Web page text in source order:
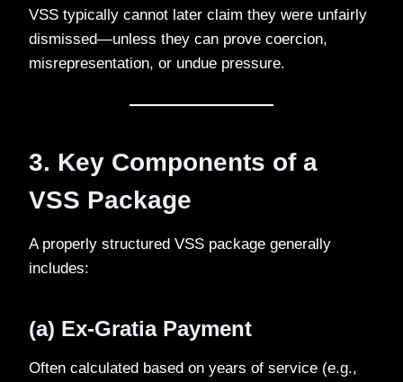
VSS typically cannot later claim they were unfairly
dismissed—unless they can prove coercion,
misrepresentation, or undue pressure.
3. Key Components of a
VSS Package
A properly structured VSS package generally
includes:
(a) Ex-Gratia Payment
Often calculated based on years of service (e.g.,